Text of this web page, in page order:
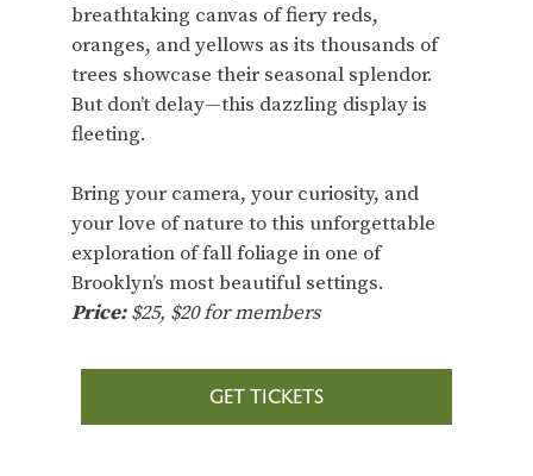
breathtaking canvas of fiery reds,
oranges, and yellows as its thousands of
trees showcase their seasonal splendor.
But don’t delay—this dazzling display is
fleeting.
Bring your camera, your curiosity, and
your love of nature to this unforgettable
exploration of fall foliage in one of
Brooklyn’s most beautiful settings.
Price:$25, $20 for members
GET TICKETS